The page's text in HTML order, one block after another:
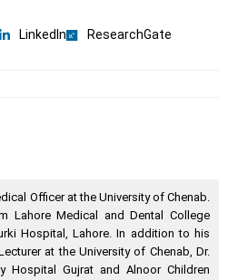
LinkedIn
ResearchGate
Officer at the University of Chenab.
Lahore Medical and Dental College
Hospital, Lahore. In addition to his
at the University of Chenab, Dr.
Hospital Gujrat and Alnoor Children